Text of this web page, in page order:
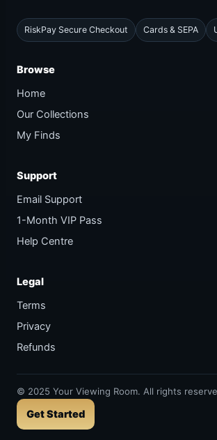
RiskPay Secure Checkout Cards & SEPA
Browse
Home
Our Collections
My Finds
Support
Email Support
1-Month VIP Pass
Help Centre
Legal
Terms
Privacy
Refunds
© 2025 Your Viewing Room. All rights
Get Started